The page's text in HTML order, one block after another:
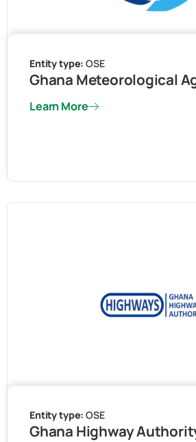
Entity type:OSE
Ghana Meteorological
Learn More
Entity type:OSE
Ghana Highway